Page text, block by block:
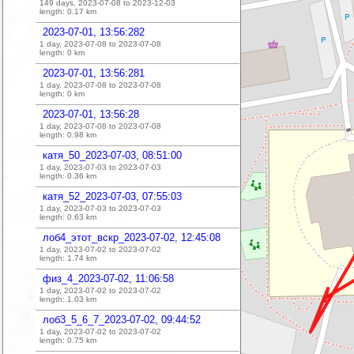
149 days, 2023-07-08 to 2023-12-03
length: 0.17 km
2023-07-01, 13:56:282
1 day, 2023-07-08 to 2023-07-08
length: 0 km
2023-07-01, 13:56:281
1 day, 2023-07-08 to 2023-07-08
length: 0 km
2023-07-01, 13:56:28
1 day, 2023-07-08 to 2023-07-08
length: 0.98 km
катя_50_2023-07-03, 08:51:00
1 day, 2023-07-03 to 2023-07-03
length: 0.36 km
катя_52_2023-07-03, 07:55:03
1 day, 2023-07-03 to 2023-07-03
length: 0.63 km
лоб4_этот_вскр_2023-07-02, 12:45:08
1 day, 2023-07-02 to 2023-07-02
length: 1.74 km
физ_4_2023-07-02, 11:06:58
1 day, 2023-07-02 to 2023-07-02
length: 1.03 km
лоб3_5_6_7_2023-07-02, 09:44:52
1 day, 2023-07-02 to 2023-07-02
length: 0.75 km